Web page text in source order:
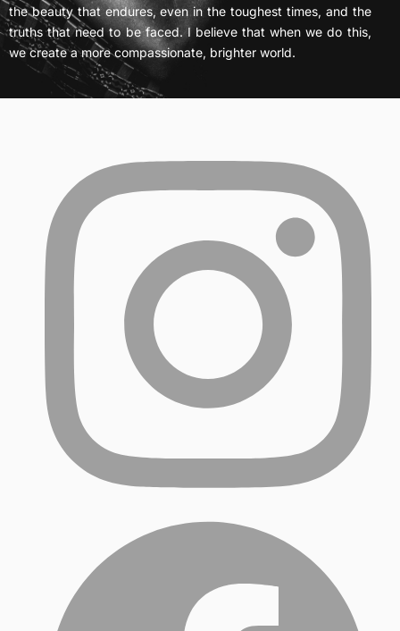
the beauty that endures, even in the toughest times, and the
truths that need to be faced. I believe that when we do this,
we create a more compassionate, brighter world.